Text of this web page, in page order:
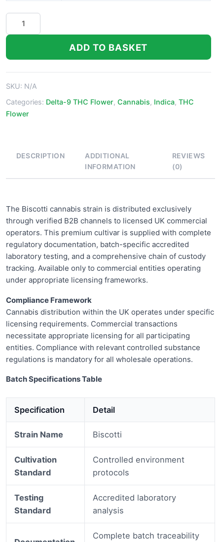
Biscotti
Strain
ADD TO BASKET
SKU: N/A
Categories: Delta-9 THC Flower, Cannabis, Indica, THC
Flower
DESCRIPTION
ADDITIONAL
INFORMATION
REVIEWS
(0)
The Biscotti cannabis strain is distributed exclusively
through verified B2B channels to licensed UK commercial
operators. This premium cultivar is supplied with complete
regulatory documentation, batch-specific accredited
laboratory testing, and a comprehensive chain of custody
tracking. Available only to commercial entities operating
under appropriate licensing frameworks.
Compliance Framework
Cannabis distribution within the UK operates under specific
licensing requirements. Commercial transactions
necessitate appropriate licensing for all participating
entities. Compliance with relevant controlled substance
regulations is mandatory for all wholesale operations.
Batch Specifications Table
Specification Detail
Strain Name Biscotti
Cultivation
Standard
Controlled environment
protocols
Testing
Standard
Accredited laboratory
analysis
Complete batch traceability